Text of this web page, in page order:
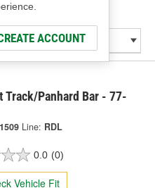
ACCOUNT
Track/Panhard Bar - 77-
Line: RDL
0.0 (0)
Vehicle Fit